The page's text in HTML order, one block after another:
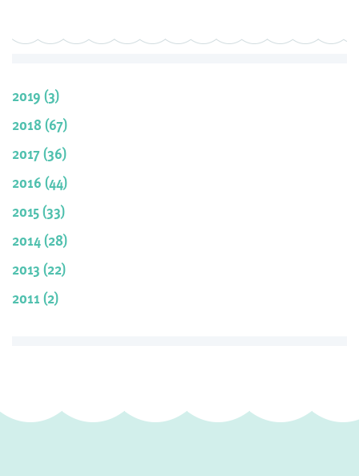
2019 (3)
2018 (67)
2017 (36)
2016 (44)
2015 (33)
2014 (28)
2013 (22)
2011 (2)